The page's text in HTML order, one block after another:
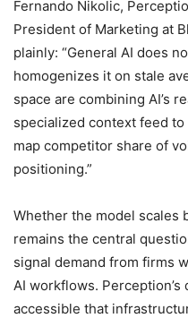
Fernando Nikolic,
President of Marketing at
plainly: “General AI does
homogenizes it on stale
space are combining AI’s
specialized context feed
map competitor share of
positioning.”
Whether the model scales
remains the central
signal demand from firms
AI workflows.
accessible that